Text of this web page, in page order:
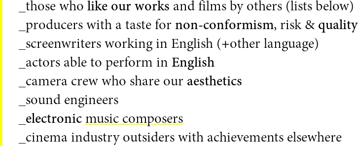
_those who like our works and films by others (lists below)
_producers with a taste for non-conformism, risk & quality
_screenwriters working in English (+other language)
_actors able to perform in English
_camera crew who share our aesthetics
_sound engineers
electronic music composers
_cinema industry outsiders with achievements elsewhere